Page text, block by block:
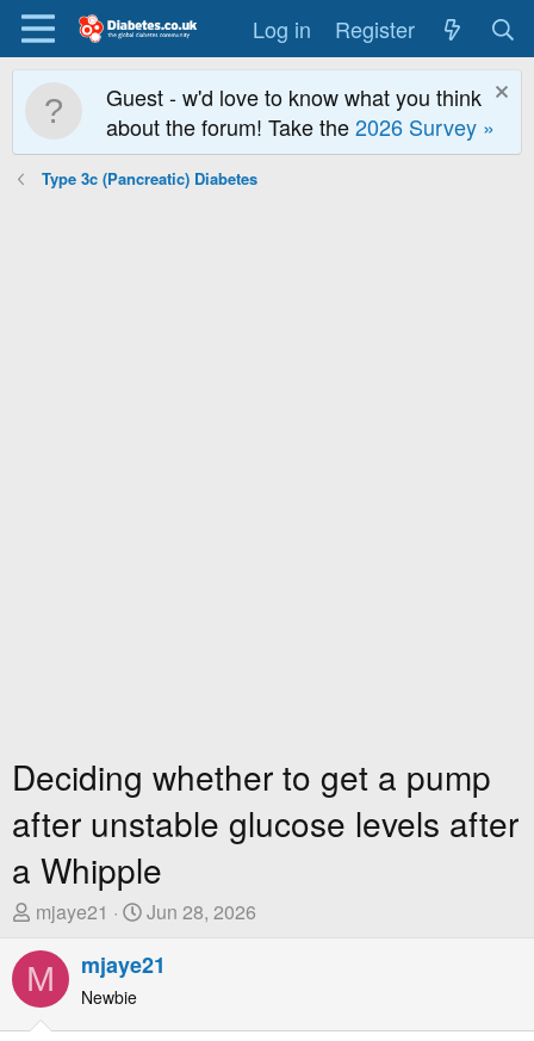
Log in Register
Guest - w'd love to know what you think
about the forum! Take the2026 Survey »
Type 3c (Pancreatic) Diabetes
Deciding whether to get a pump
after unstable glucose levels after
a Whipple
T
e
a
mjaye21
S
a
Jun 28, 2026
M mjaye21
Newbie